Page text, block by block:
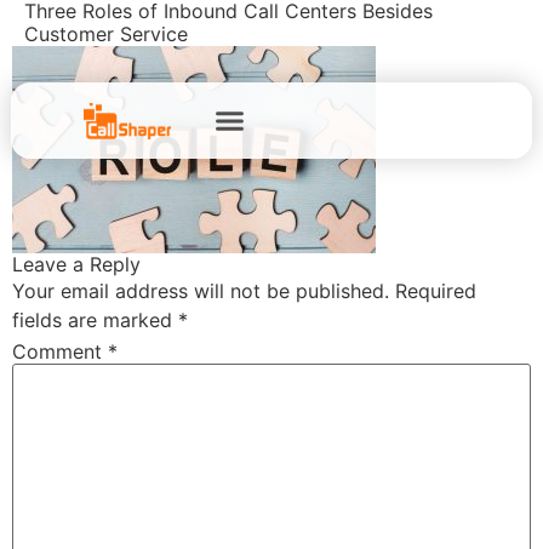
Three Roles of Inbound Call Centers Besides
Customer Service
Leave a Reply
Your email address will not be published. Required
fields are marked *
Comment *